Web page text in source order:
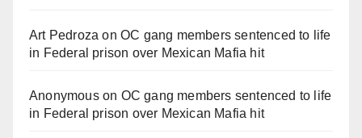
Art Pedroza onOC gang members sentenced to life
in Federal prison over Mexican Mafia hit
Anonymouson OC gang members sentenced to life
in Federal prison over Mexican Mafia hit